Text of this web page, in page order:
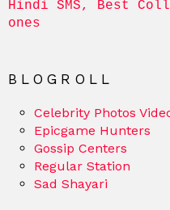
Hindi SMS, Best
ones
BLOGROLL
Celebrity Photos
Epicgame Hunters
Gossip Centers
Regular Station
Sad Shayari